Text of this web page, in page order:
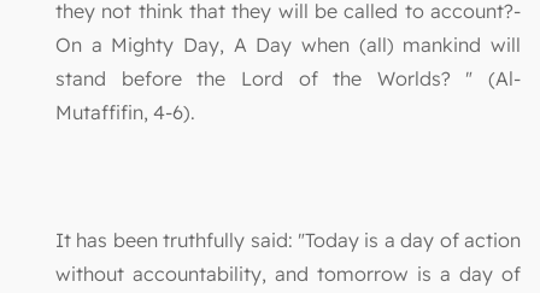
they not think that they will be called to account?-
On a Mighty Day, A Day when (all) mankind will
stand before the Lord of the Worlds? " (Al-
Mutaffifin, 4-6).
It has been truthfully said: "Today is a day of action
without accountability, and tomorrow is a day of